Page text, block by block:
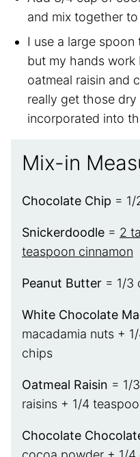
and mix together
I use a large
but my hands
oatmeal raisin and
really get those dry
incorporated into
Mix-in
Chocolate Chip =
Snickerdoodle = 2
teaspoon cinnamon
Peanut Butter = 1/3
White Chocolate
macadamia nuts +
chips
Oatmeal Raisin = 1/
raisins + 1/4
Chocolate